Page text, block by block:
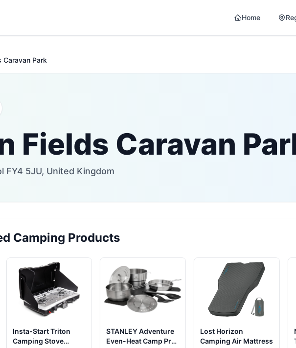
Home
Caravan Park
Fields Caravan
FY4 5JU, United Kingdom
Camping Products
Insta-Start Triton
Camping Stove
STANLEY Adventure
Even-Heat Camp Pro
Lost Horizon
Camping Air Mattress